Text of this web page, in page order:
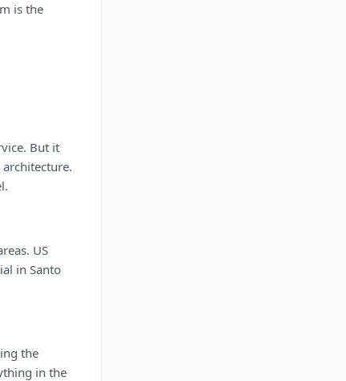
is the
But it
architecture.
US
in Santo
the
in the